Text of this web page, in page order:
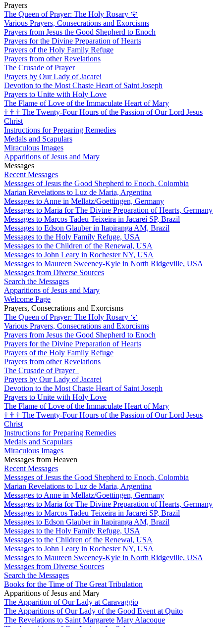
Prayers
The Queen of Prayer: The Holy Rosary 🌹
Various Prayers, Consecrations and Exorcisms
Prayers from Jesus the Good Shepherd to Enoch
Prayers for the Divine Preparation of Hearts
Prayers of the Holy Family Refuge
Prayers from other Revelations
The Crusade of Prayer
Prayers by Our Lady of Jacarei
Devotion to the Most Chaste Heart of Saint Joseph
Prayers to Unite with Holy Love
The Flame of Love of the Immaculate Heart of Mary
† † † The Twenty-Four Hours of the Passion of Our Lord Jesus
Christ
Instructions for Preparing Remedies
Medals and Scapulars
Miraculous Images
Apparitions of Jesus and Mary
Messages
Recent Messages
Messages of Jesus the Good Shepherd to Enoch, Colombia
Marian Revelations to Luz de Maria, Argentina
Messages to Anne in Mellatz/Goettingen, Germany
Messages to Maria for The Divine Preparation of Hearts, Germany
Messages to Marcos Tadeu Teixeira in Jacareí SP, Brazil
Messages to Edson Glauber in Itapiranga AM, Brazil
Messages to the Holy Family Refuge, USA
Messages to the Children of the Renewal, USA
Messages to John Leary in Rochester NY, USA
Messages to Maureen Sweeney-Kyle in North Ridgeville, USA
Messages from Diverse Sources
Search the Messages
Apparitions of Jesus and Mary
Welcome Page
Prayers, Consecrations and Exorcisms
The Queen of Prayer: The Holy Rosary 🌹
Various Prayers, Consecrations and Exorcisms
Prayers from Jesus the Good Shepherd to Enoch
Prayers for the Divine Preparation of Hearts
Prayers of the Holy Family Refuge
Prayers from other Revelations
The Crusade of Prayer
Prayers by Our Lady of Jacarei
Devotion to the Most Chaste Heart of Saint Joseph
Prayers to Unite with Holy Love
The Flame of Love of the Immaculate Heart of Mary
† † † The Twenty-Four Hours of the Passion of Our Lord Jesus
Christ
Instructions for Preparing Remedies
Medals and Scapulars
Miraculous Images
Messages from Heaven
Recent Messages
Messages of Jesus the Good Shepherd to Enoch, Colombia
Marian Revelations to Luz de Maria, Argentina
Messages to Anne in Mellatz/Goettingen, Germany
Messages to Maria for The Divine Preparation of Hearts, Germany
Messages to Marcos Tadeu Teixeira in Jacareí SP, Brazil
Messages to Edson Glauber in Itapiranga AM, Brazil
Messages to the Holy Family Refuge, USA
Messages to the Children of the Renewal, USA
Messages to John Leary in Rochester NY, USA
Messages to Maureen Sweeney-Kyle in North Ridgeville, USA
Messages from Diverse Sources
Search the Messages
Books for the Time of The Great Tribulation
Apparitions of Jesus and Mary
The Apparition of Our Lady at Caravaggio
The Apparitions of Our Lady of the Good Event at Quito
The Revelations to Saint Margarete Mary Alacoque